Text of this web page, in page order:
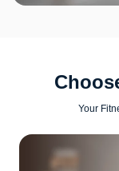
Your